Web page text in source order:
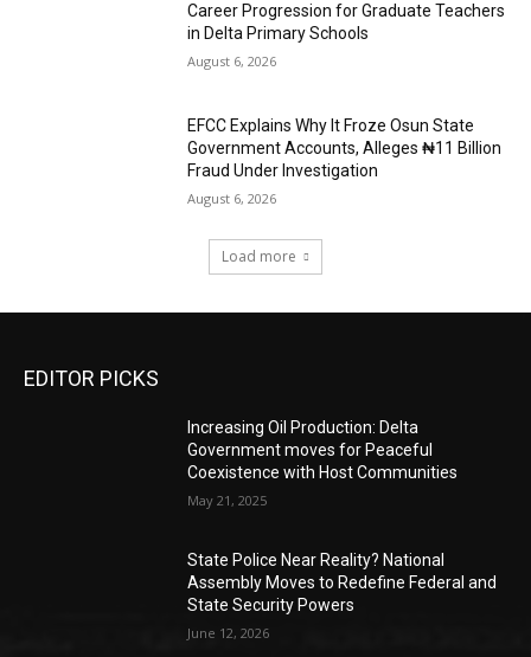
Career Progression for Graduate Teachers
in Delta Primary Schools
August 6, 2026
EFCC Explains Why It Froze Osun State
Government Accounts, Alleges ₦11 Billion
Fraud Under Investigation
August 6, 2026
Load more
EDITOR PICKS
Increasing Oil Production: Delta
Government moves for Peaceful
Coexistence with Host Communities
May 21, 2025
State Police Near Reality? National
Assembly Moves to Redefine Federal and
State Security Powers
June 12, 2026